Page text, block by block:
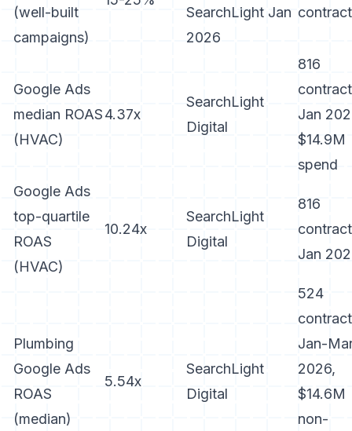
(well-built
campaigns)
SearchLight Jan
2026
Google Ads
median ROAS
(HVAC)
4.37x
SearchLight
Digital
816
Jan
$14.9M
spend
Google Ads
top-quartile
ROAS
(HVAC)
10.24x
SearchLight
Digital
816
Jan
Plumbing
Google Ads
ROAS
(median)
5.54x
SearchLight
Digital
524
Jan-
2026,
$14.6M
non-